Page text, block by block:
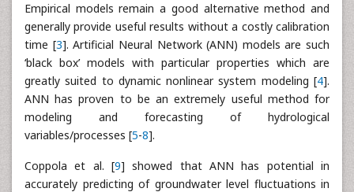
Empirical models remain a good alternative method and
generally provide useful results without a costly calibration
time [3]. Artificial Neural Network (ANN) models are such
‘black box’ models with particular properties which are
greatly suited to dynamic nonlinear system modeling [4].
ANN has proven to be an extremely useful method for
modeling and forecasting of hydrological
variables/processes [5-8].
Coppola et al. [9] showed that ANN has potential in
accurately predicting of groundwater level fluctuations in